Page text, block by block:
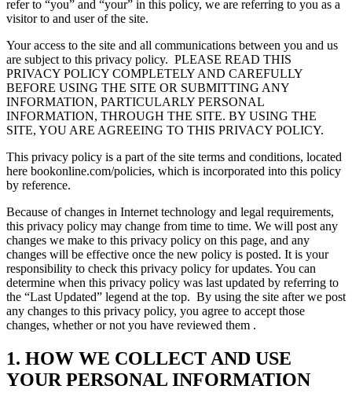
refer to “you” and “your” in this policy, we are referring to you as a
visitor to and user of the site.
Your access to the site and all communications between you and us
are subject to this privacy policy. PLEASE READ THIS
PRIVACY POLICY COMPLETELY AND CAREFULLY
BEFORE USING THE SITE OR SUBMITTING ANY
INFORMATION, PARTICULARLY PERSONAL
INFORMATION, THROUGH THE SITE. BY USING THE
SITE, YOU ARE AGREEING TO THIS PRIVACY POLICY.
This privacy policy is a part of the site terms and conditions, located
here bookonline.com/policies, which is incorporated into this policy
by reference.
Because of changes in Internet technology and legal requirements,
this privacy policy may change from time to time. We will post any
changes we make to this privacy policy on this page, and any
changes will be effective once the new policy is posted. It is your
responsibility to check this privacy policy for updates. You can
determine when this privacy policy was last updated by referring to
the “Last Updated” legend at the top. By using the site after we post
any changes to this privacy policy, you agree to accept those
changes, whether or not you have reviewed them .
1. HOW WE COLLECT AND USE
YOUR PERSONAL INFORMATION